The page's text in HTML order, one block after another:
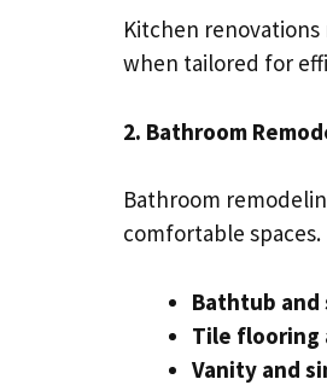
Kitchen
when tailored for
2. Bathroom
Bathroom
comfortable
Bathtub and
Tile flooring
Vanity and